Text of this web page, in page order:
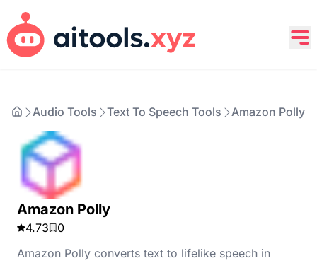
Audio Tools Text To Speech Tools Amazon Polly
Amazon Polly
4.73
0
Amazon Polly converts text to lifelike speech in